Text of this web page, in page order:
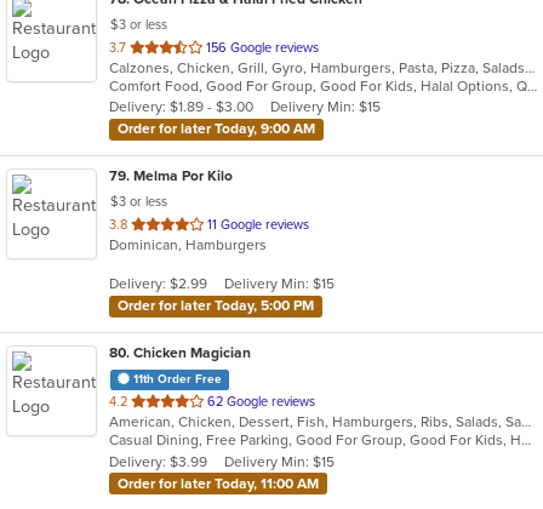
$3 or less
3.7 out
of
5
stars.
156 Google reviews
Calzones, Chicken, Grill, Gyro, Hamburgers, Pasta, Pizza, Salads, Subs, Wings
Comfort Food, Good For Group, Good For Kids, Halal Options, Quick Bite
Delivery: $1.89 - $3.00
Delivery Min: $15
Order for later Today, 9:00 AM
79. Melma Por Kilo
$3 or less
3.8 out
of
stars.
11 Google reviews
Dominican, Hamburgers
Delivery: $2.99
Delivery Min: $15
Order for later Today, 5:00 PM
80. Chicken Magician
11th Order Free
4.2 out
of
5
stars.
62 Google reviews
American, Chicken, Dessert, Fish, Hamburgers, Ribs, Salads, Sandwiches, Seafood, Wings
Casual Dining, Free Parking, Good For Group, Good For Kids, Has TV, Vegetarian Options
Delivery: $3.99
Delivery Min: $15
Order for later Today, 11:00 AM